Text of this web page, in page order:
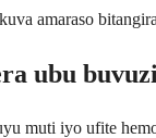
amaraso
ubu
muti iyo ufite